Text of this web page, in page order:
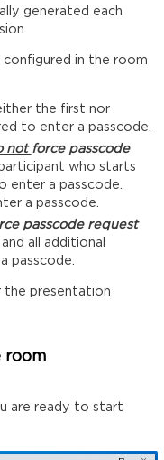
generated each
configured in the room
the first nor
to enter a passcode.
not force passcode
who starts
enter a passcode.
a passcode.
passcode request
all additional
passcode.
the presentation
room
are ready to start